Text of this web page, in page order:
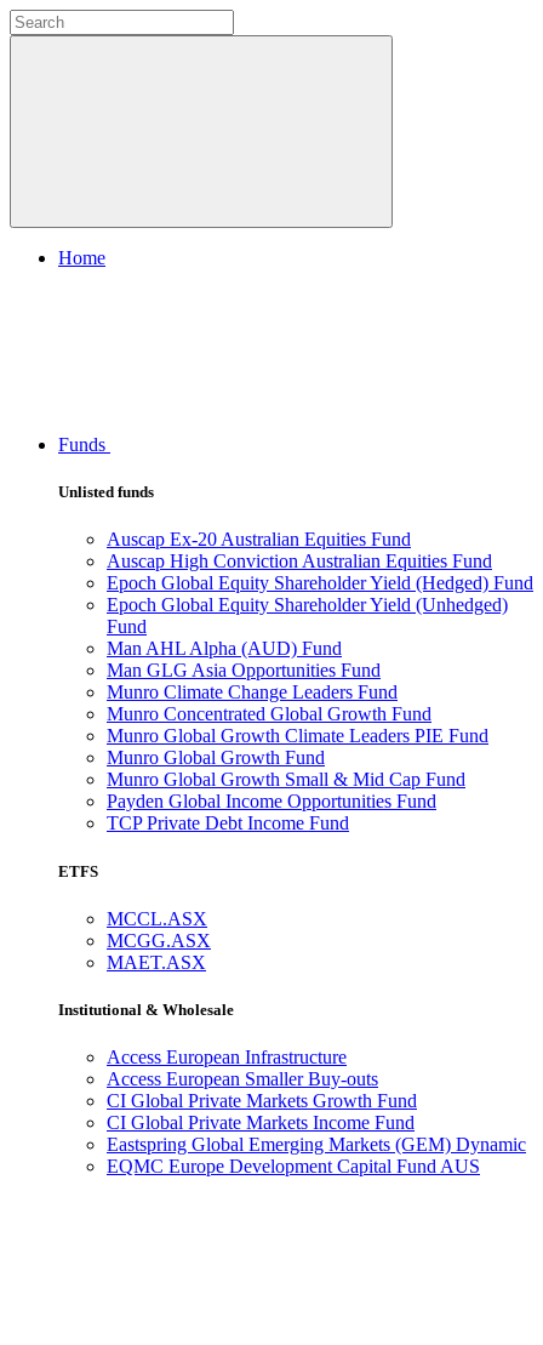
Home
Funds
Unlisted funds
Auscap Ex-20 Australian Equities Fund
Auscap High Conviction Australian Equities Fund
Epoch Global Equity Shareholder Yield (Hedged) Fund
Epoch Global Equity Shareholder Yield (Unhedged)
Fund
Man AHL Alpha (AUD) Fund
Man GLG Asia Opportunities Fund
Munro Climate Change Leaders Fund
Munro Concentrated Global Growth Fund
Munro Global Growth Climate Leaders PIE Fund
Munro Global Growth Fund
Munro Global Growth Small & Mid Cap Fund
Payden Global Income Opportunities Fund
TCP Private Debt Income Fund
ETFS
MCCL.ASX
MCGG.ASX
MAET.ASX
Institutional & Wholesale
Access European Infrastructure
Access European Smaller Buy-outs
CI Global Private Markets Growth Fund
CI Global Private Markets Income Fund
Eastspring Global Emerging Markets (GEM) Dynamic
EQMC Europe Development Capital Fund AUS